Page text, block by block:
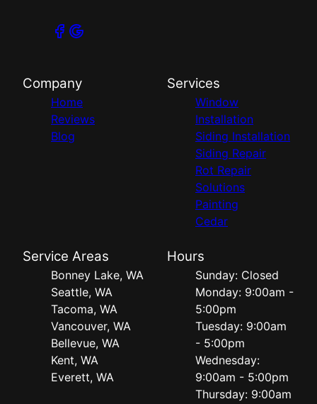
Company
Home
Reviews
Blog
Services
Window
Installation
Siding Installation
Siding Repair
Rot Repair
Solutions
Painting
Cedar
Service Areas
Bonney Lake, WA
Seattle, WA
Tacoma, WA
Vancouver, WA
Bellevue, WA
Kent, WA
Everett, WA
Hours
Sunday: Closed
Monday: 9:00am -
5:00pm
Tuesday: 9:00am
- 5:00pm
Wednesday:
9:00am - 5:00pm
Thursday: 9:00am